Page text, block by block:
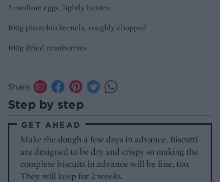
2 medium eggs, lightly beaten
100g pistachio kernels, roughly chopped
100g dried cranberries
Share:
Step by step
GET AHEAD
Make the dough a few days in advance. Biscotti
are designed to be dry and crispy so making the
complete biscuits in advance will be fine, too.
They will keep for 2 weeks.